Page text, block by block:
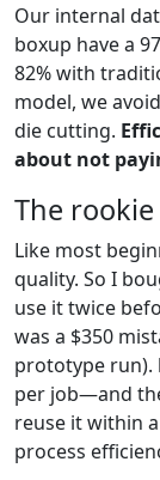
Our internal
boxup have a
82% with
model, we
die cutting.
about not
The
Like most
quality. So I
use it twice
was a $350
prototype run).
per job—and
reuse it within
process